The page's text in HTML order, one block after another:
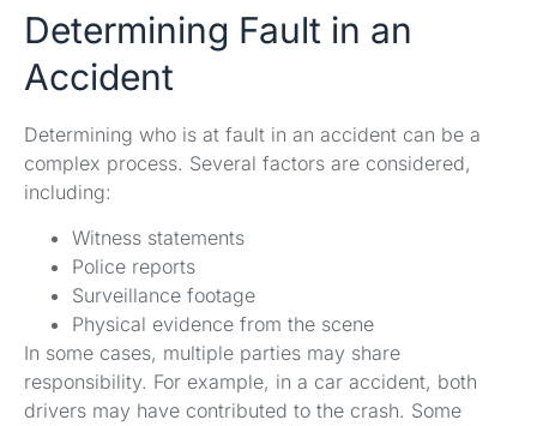
Determining Fault in an
Accident
Determining who is at fault in an accident can be a
complex process. Several factors are considered,
including:
Witness statements
Police reports
Surveillance footage
Physical evidence from the scene
In some cases, multiple parties may share
responsibility. For example, in a car accident, both
drivers may have contributed to the crash. Some